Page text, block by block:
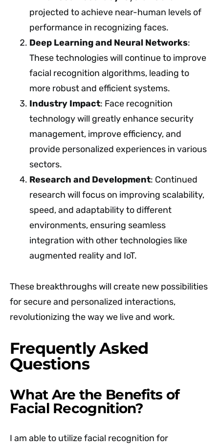
projected to achieve near-human levels of
performance in recognizing faces.
Deep Learning and Neural Networks:
These technologies will continue to improve
facial recognition algorithms, leading to
more robust and efficient systems.
Industry Impact: Face recognition
technology will greatly enhance security
management, improve efficiency, and
provide personalized experiences in various
sectors.
Research and Development: Continued
research will focus on improving scalability,
speed, and adaptability to different
environments, ensuring seamless
integration with other technologies like
augmented reality and IoT.
These breakthroughs will create new possibilities
for secure and personalized interactions,
revolutionizing the way we live and work.
Frequently Asked
Questions
What Are the Benefits of
Facial Recognition?
I am able to utilize facial recognition for